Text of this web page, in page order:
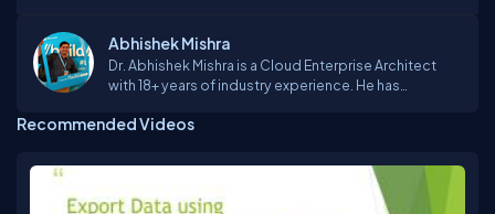
Abhishek Mishra
Dr. Abhishek Mishra is a Cloud Enterprise Architect
with 18+ years of industry experience. He has
Transformations using Cloud and Artificial
complex organizations across the globe. He has
been an advisor to CxOs and C-Suite executives for
Indian Startups and have helped them scale their
Recommended Videos